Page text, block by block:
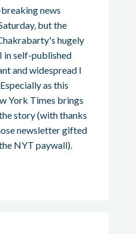
news
but the
hugely
in self-published
and widespread I
as this
York Times brings
story (with thanks
newsletter gifted
NYT paywall).